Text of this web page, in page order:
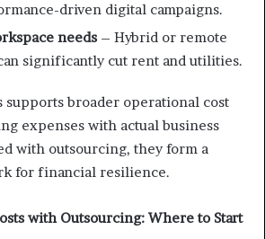
driven digital campaigns.
needs – Hybrid or remote
significantly cut rent and utilities.
supports broader operational cost
expenses with actual business
with outsourcing, they form a
for financial resilience.
with Outsourcing: Where to Start